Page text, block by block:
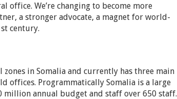
office. We’re changing to become more
a stronger advocate, a magnet for world-
century.
zones in Somalia and currently has three main
offices. Programmatically Somalia is a large
million annual budget and staff over 650 staff.